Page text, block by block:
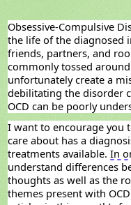
Obsessive-Compulsive
the life of the diagnosed
friends, partners, and
commonly tossed
unfortunately create a
debilitating the disorder
OCD can be poorly
I want to encourage you
care about has a
treatments available. In
understand differences
thoughts as well as the
themes present with